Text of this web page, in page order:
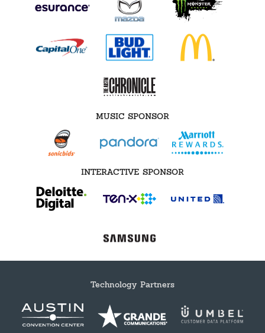
MUSIC SPONSOR
INTERACTIVE SPONSOR
Technology Partners